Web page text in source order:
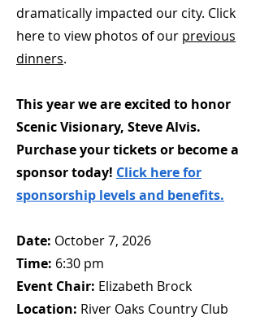
dramatically impacted our city. Click
here to view photos of our previous
dinners.
This year we are excited to honor
Scenic Visionary, Steve Alvis.
Purchase your tickets or become a
sponsor today! Click here for
sponsorship levels and benefits.
Date: October 7, 2026
Time: 6:30 pm
Event Chair: Elizabeth Brock
Location: River Oaks Country Club